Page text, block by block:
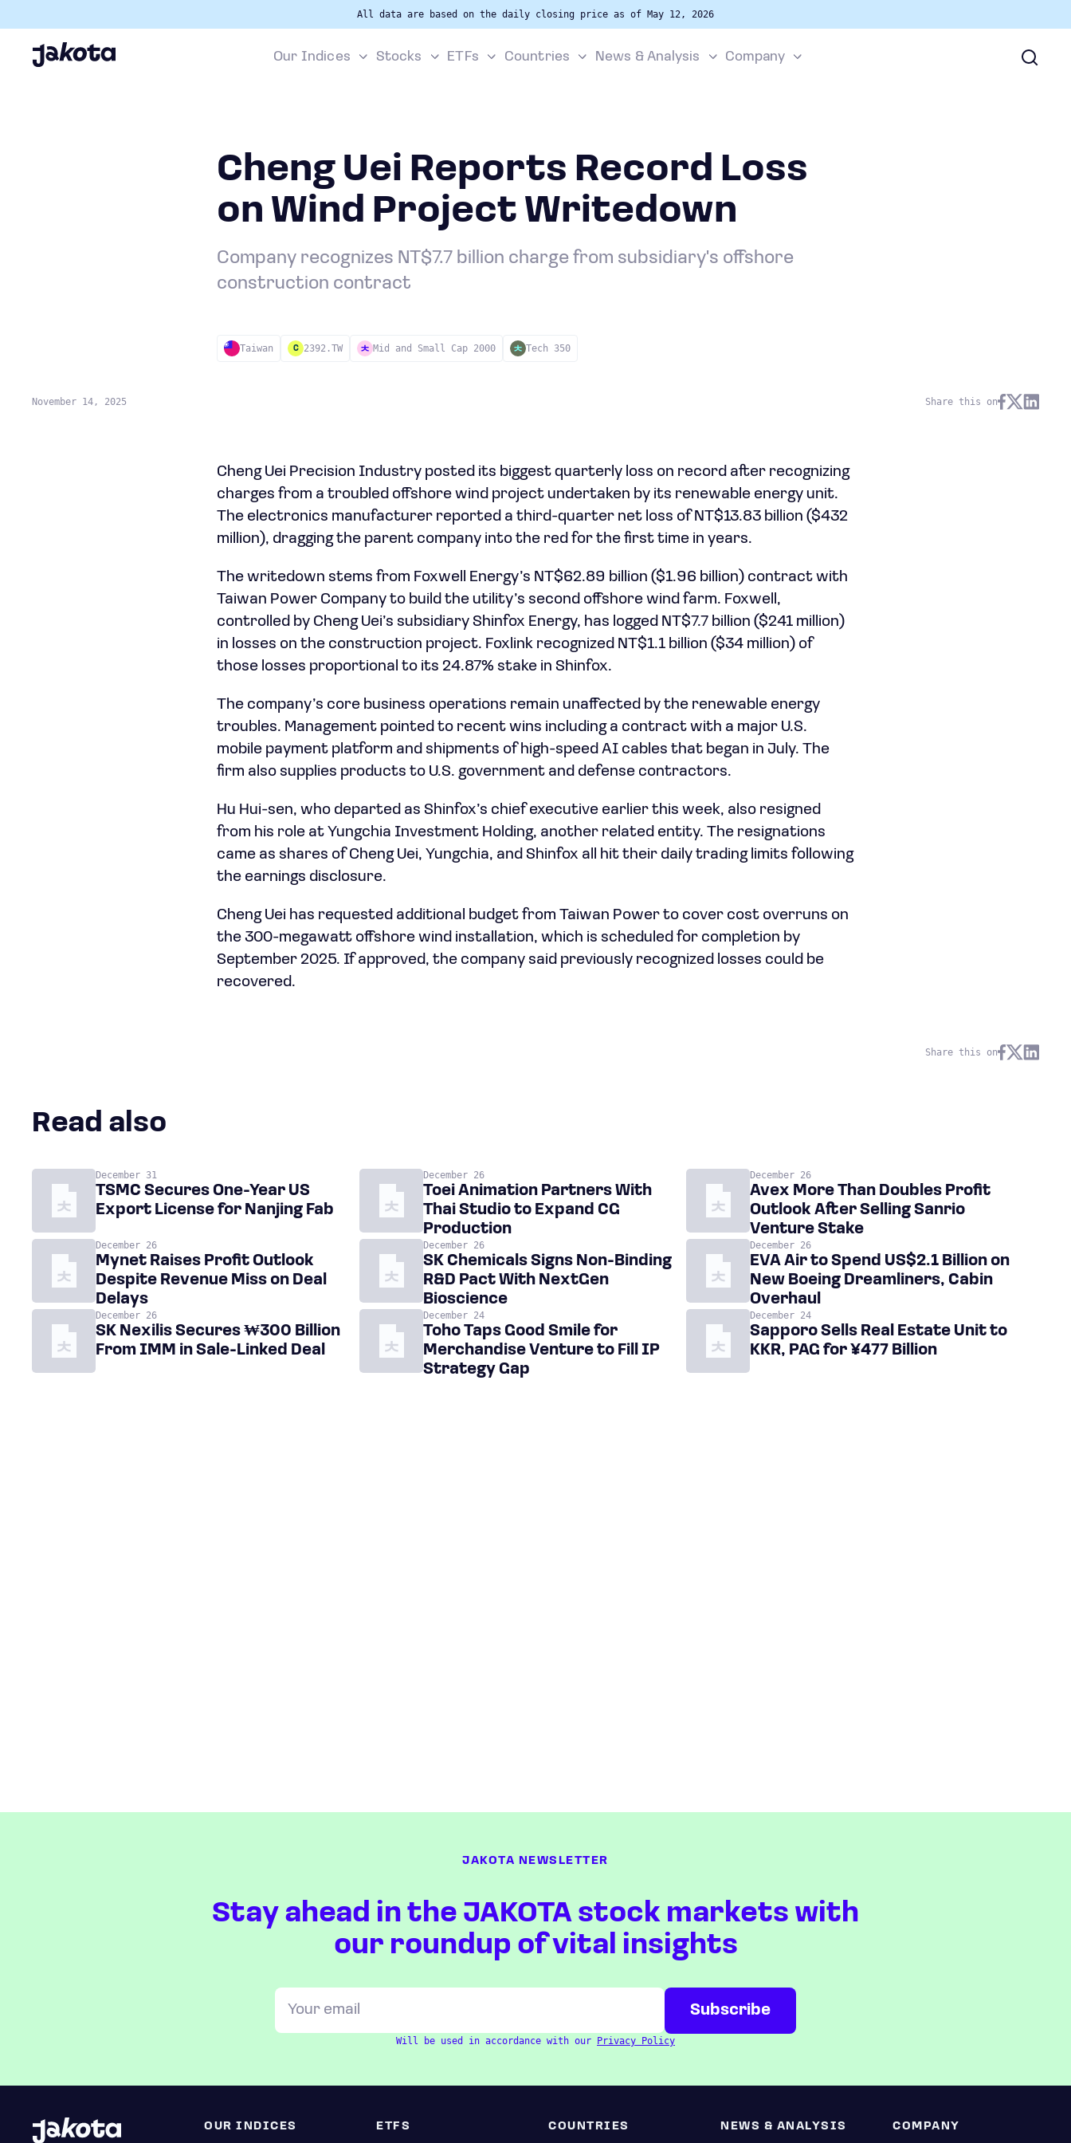
All data are based on the daily closing price as of May 12, 2026
Our Indices Stocks ETFs Countries News & Analysis Company
Cheng Uei Reports Record Loss
on Wind Project Writedown
Company recognizes NT$7.7 billion charge from subsidiary's offshore
construction contract
Taiwan C 2392.TW Mid and Small Cap 2000 Tech 350
November 14, 2025 Share this on
Cheng Uei Precision Industry posted its biggest quarterly loss on record after recognizing
charges from a troubled offshore wind project undertaken by its renewable energy unit.
The electronics manufacturer reported a third-quarter net loss of NT$13.83 billion ($432
million), dragging the parent company into the red for the first time in years.
The writedown stems from Foxwell Energy’s NT$62.89 billion ($1.96 billion) contract with
Taiwan Power Company to build the utility’s second offshore wind farm. Foxwell,
controlled by Cheng Uei’s subsidiary Shinfox Energy, has logged NT$7.7 billion ($241 million)
in losses on the construction project. Foxlink recognized NT$1.1 billion ($34 million) of
those losses proportional to its 24.87% stake in Shinfox.
The company’s core business operations remain unaffected by the renewable energy
troubles. Management pointed to recent wins including a contract with a major U.S.
mobile payment platform and shipments of high-speed AI cables that began in July. The
firm also supplies products to U.S. government and defense contractors.
Hu Hui-sen, who departed as Shinfox’s chief executive earlier this week, also resigned
from his role at Yungchia Investment Holding, another related entity. The resignations
came as shares of Cheng Uei, Yungchia, and Shinfox all hit their daily trading limits following
the earnings disclosure.
Cheng Uei has requested additional budget from Taiwan Power to cover cost overruns on
the 300-megawatt offshore wind installation, which is scheduled for completion by
September 2025. If approved, the company said previously recognized losses could be
recovered.
Share this on
Read also
December 31
TSMC Secures One-Year US
Export License for Nanjing Fab
December 26
Toei Animation Partners With
Thai Studio to Expand CG
Production
December 26
Avex More Than Doubles Profit
Outlook After Selling Sanrio
Venture Stake
December 26
Mynet Raises Profit Outlook
Despite Revenue Miss on Deal
Delays
December 26
SK Chemicals Signs Non-Binding
R&D Pact With NextGen
Bioscience
December 26
EVA Air to Spend US$2.1 Billion on
New Boeing Dreamliners, Cabin
Overhaul
December 26
SK Nexilis Secures ₩300 Billion
From IMM in Sale-Linked Deal
December 24
Toho Taps Good Smile for
Merchandise Venture to Fill IP
Strategy Gap
December 24
Sapporo Sells Real Estate Unit to
KKR, PAG for ¥477 Billion
JAKOTA NEWSLETTER
Stay ahead in the JAKOTA stock markets with
our roundup of vital insights
Will be used in accordance with our Privacy Policy
OUR INDICES ETFS COUNTRIES NEWS & ANALYSIS COMPANY